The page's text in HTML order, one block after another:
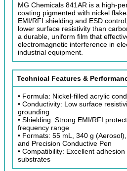
MG Chemicals 841AR is a high-
coating pigmented with nickel
EMI/RFI shielding and ESD
lower surface resistivity than
a durable, uniform film that
electromagnetic interference in
industrial equipment.
Technical Features &
• Formula: Nickel-filled acrylic
• Conductivity: Low surface
grounding
• Shielding: Strong EMI/RFI
frequency range
• Formats: 55 mL, 340 g
and Precision Conductive Pen
• Compatibility: Excellent
substrates